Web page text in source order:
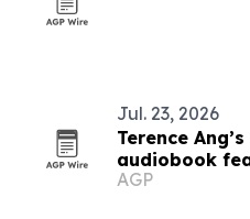
Jul. 23, 2026
Terence
audiobook
Poetry Festival
AGP